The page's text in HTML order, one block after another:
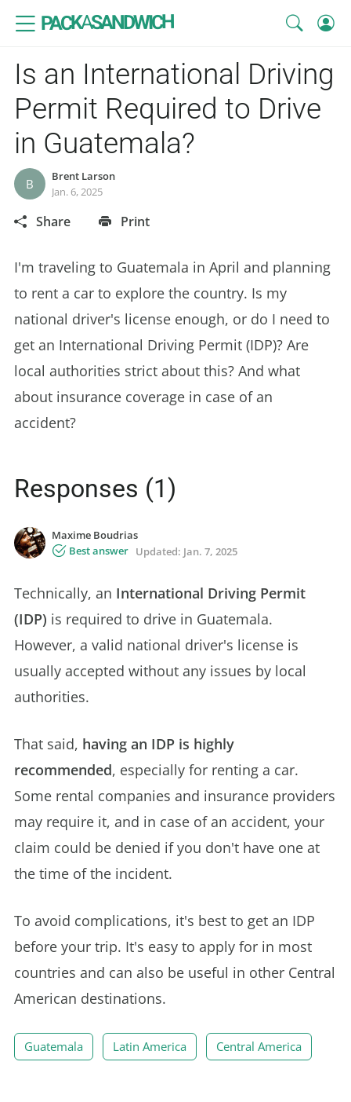
PACKASANDWICH
Is an International Driving
Permit Required to Drive
in Guatemala?
B
Brent Larson
Jan. 6, 2025
Share Print
I'm traveling to Guatemala in April and planning
to rent a car to explore the country. Is my
national driver's license enough, or do I need to
get an International Driving Permit (IDP)? Are
local authorities strict about this? And what
about insurance coverage in case of an
accident?
Responses (1)
Maxime Boudrias
Best answer Updated: Jan. 7, 2025
Technically, an International Driving Permit
(IDP) is required to drive in Guatemala.
However, a valid national driver's license is
usually accepted without any issues by local
authorities.
That said, having an IDP is highly
recommended, especially for renting a car.
Some rental companies and insurance providers
may require it, and in case of an accident, your
claim could be denied if you don't have one at
the time of the incident.
To avoid complications, it's best to get an IDP
before your trip. It's easy to apply for in most
countries and can also be useful in other Central
American destinations.
Guatemala Latin America Central America